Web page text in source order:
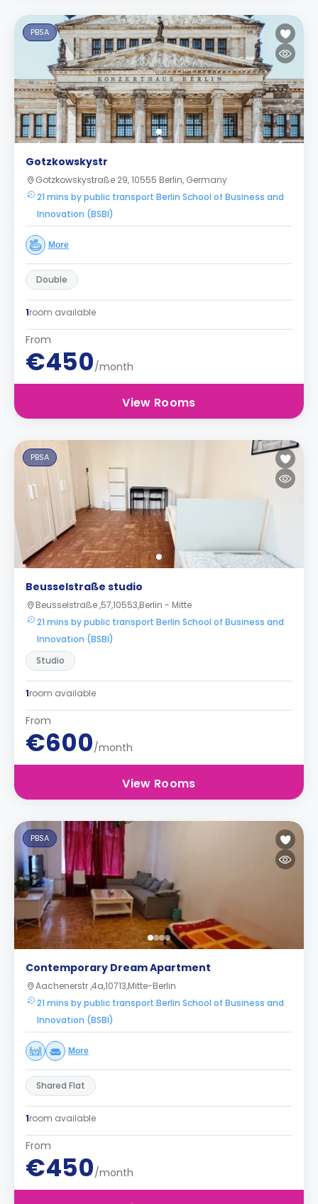
PBSA
Gotzkowskystr
Gotzkowskystraße 29, 10555 Berlin, Germany
21 mins by public transport Berlin School of Business and
Innovation (BSBI)
More
Double
1room available
From
€450/month
View Rooms
PBSA
Beusselstraße studio
Beusselstraße ,57,10553,Berlin - Mitte
21 mins by public transport Berlin School of Business and
Innovation (BSBI)
Studio
1room available
From
€600/month
View Rooms
PBSA
Contemporary Dream Apartment
Aachenerstr ,4a,10713,Mitte-Berlin
21 mins by public transport Berlin School of Business and
Innovation (BSBI)
More
Shared Flat
1room available
From
€450/month